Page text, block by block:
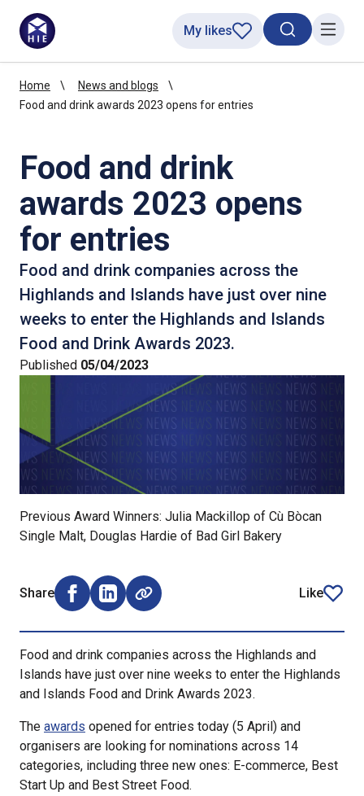
SearchMenu
My likes
Home
News and blogs
Food and drink awards 2023 opens for entries
Food and drink
awards 2023 opens
for entries
Food and drink companies across the
Highlands and Islands have just over nine
weeks to enter the Highlands and Islands
Food and Drink Awards 2023.
Published 05/04/2023
Previous Award Winners: Julia Mackillop of Cù Bòcan
Single Malt, Douglas Hardie of Bad Girl Bakery
Share
Share on Facebook (opens external window)
Share on LinkedIn (opens external window)
Like
article
Food and drink companies across the Highlands and
Islands have just over nine weeks to enter the Highlands
and Islands Food and Drink Awards 2023.
The awards opened for entries today (5 April) and
organisers are looking for nominations across 14
categories, including three new ones: E-commerce, Best
Start Up and Best Street Food.